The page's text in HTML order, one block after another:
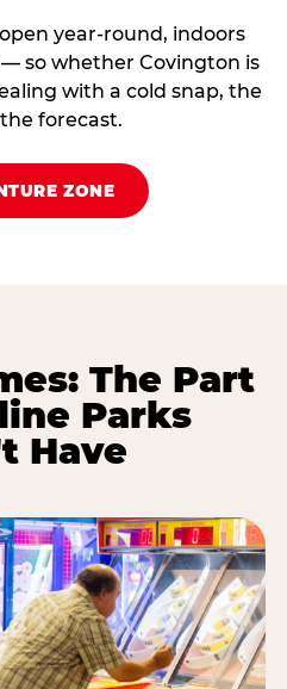
year-round, indoors
so whether Covington is
with a cold snap, the
forecast.
ZONE
The Part
Parks
Have